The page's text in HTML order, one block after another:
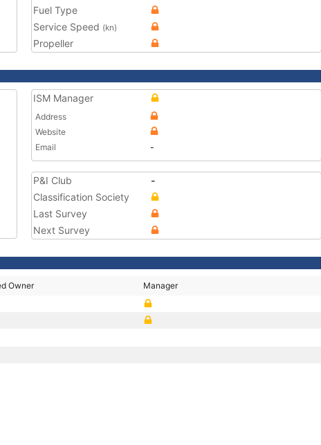
Fuel Type
Service Speed (kn)
Propeller
ISM Manager
Address
Website
Email
-
P&I Club
-
Classification Society
Last Survey
Next Survey
Owner Manager